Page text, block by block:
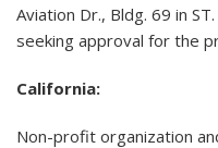
Aviation Dr., Bldg. 69 in
seeking approval for the
California:
Non-profit organization